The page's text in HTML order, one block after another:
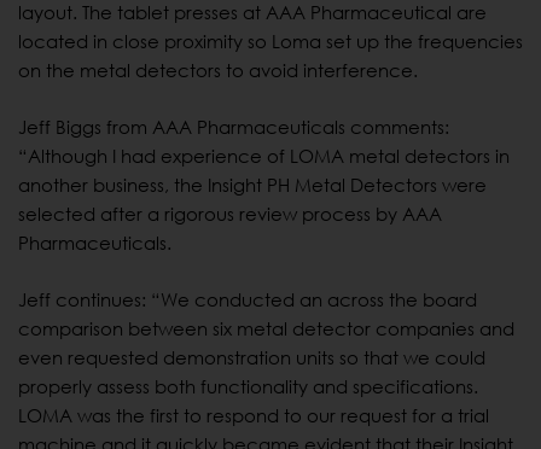
layout. The tablet presses at AAA Pharmaceutical are
located in close proximity so Loma set up the frequencies
on the metal detectors to avoid interference.
Jeff Biggs from AAA Pharmaceuticals comments:
“Although I had experience of LOMA metal detectors in
another business, the Insight PH Metal Detectors were
selected after a rigorous review process by AAA
Pharmaceuticals.
Jeff continues: “We conducted an across the board
comparison between six metal detector companies and
even requested demonstration units so that we could
properly assess both functionality and specifications.
LOMA was the first to respond to our request for a trial
machine and it quickly became evident that their Insight